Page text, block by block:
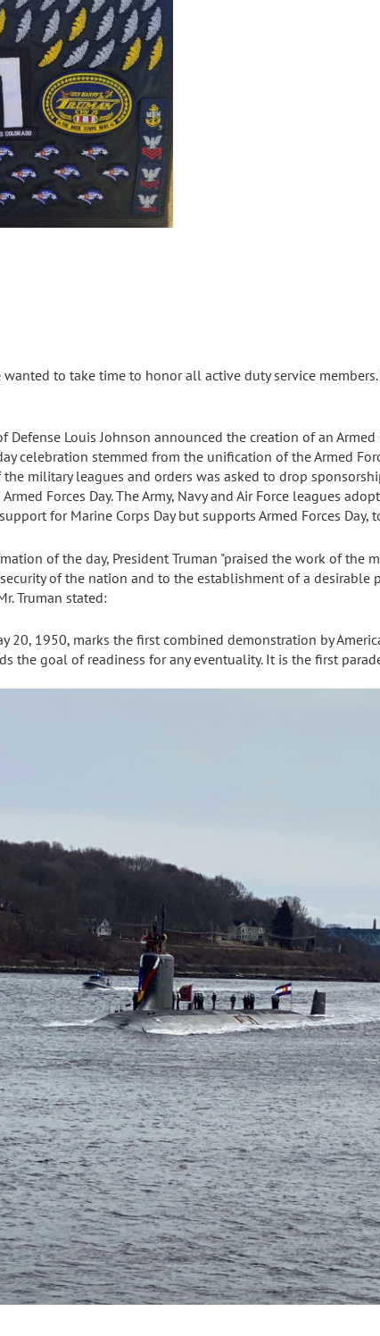
wanted to take time to honor all active duty service
Defense Louis Johnson announced the creation of an Armed
celebration stemmed from the unification of the Armed
the military leagues and orders was asked to drop
Forces Day. The Army, Navy and Air Force leagues
for Marine Corps Day but supports Armed Forces Day,
of the day, President Truman "praised the work of the
of the nation and to the establishment of a desirable
Truman stated:
20, 1950, marks the first combined demonstration by
the goal of readiness for any eventuality. It is the first